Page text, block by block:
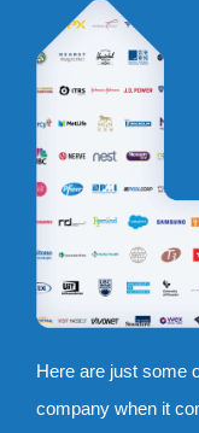
Here are just some
company when it